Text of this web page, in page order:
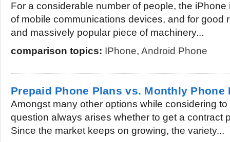
For a considerable number of people, the
of mobile communications devices, and for good
and massively popular piece of machinery...
comparison topics: IPhone, Android Phone
Prepaid Phone Plans vs. Monthly Phone
Amongst many other options while considering
question always arises whether to get a contract
Since the market keeps on growing, the variety...